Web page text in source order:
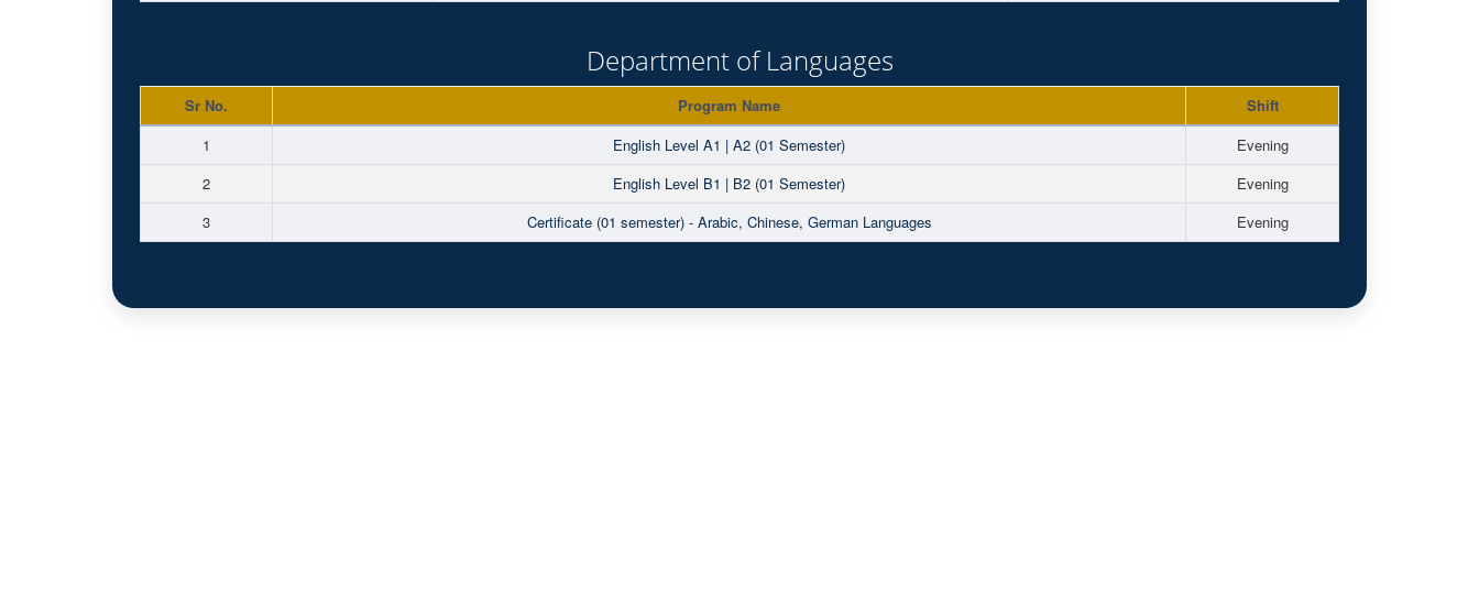
Department of Languages
Sr No. Program Name
Shift
1
English Level A1 | A2 (01 Semester)
Evening
2
English Level B1 | B2 (01 Semester)
Evening
3
Certificate (01 semester) - Arabic, Chinese, German Languages Evening